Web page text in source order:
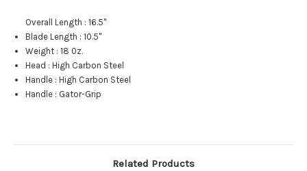
Overall Length :16.5"
Blade Length :10.5"
Weight :18 0z.
Head : High Carbon Steel
Handle : High Carbon Steel
Handle : Gator-Grip
Related Products